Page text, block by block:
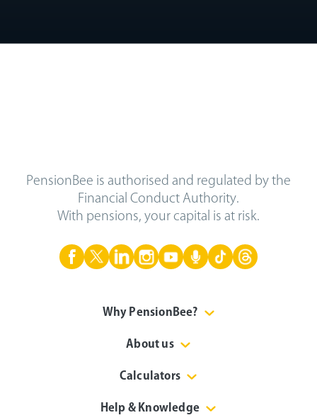
PensionBee is authorised and regulated by the
Financial Conduct Authority.
With pensions, your capital is at risk.
Why PensionBee?
About us
Calculators
Help & Knowledge